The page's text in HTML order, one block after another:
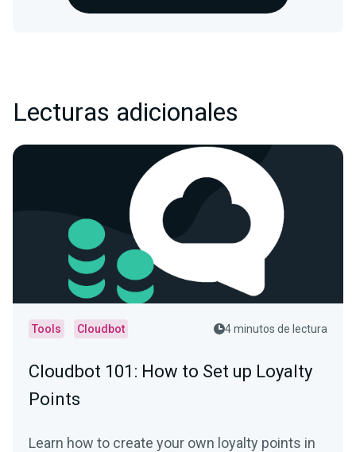
Lecturas adicionales
Tools Cloudbot 4 minutos de lectura
Cloudbot 101 : How to Set up Loyalty
Points
Learn how to create your own loyalty points in